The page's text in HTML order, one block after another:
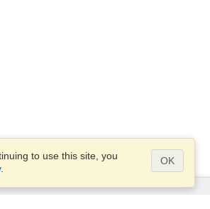
to use this site, you
.
OK